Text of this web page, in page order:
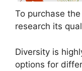
To purchase
research its
Diversity is
options for